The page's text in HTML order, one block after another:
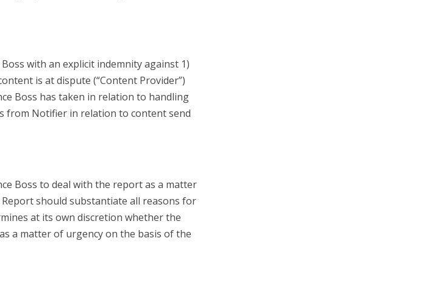
with an explicit indemnity against 1)
is at dispute (“Content Provider”)
Boss has taken in relation to handling
from Notifier in relation to content send
Boss to deal with the report as a matter
should substantiate all reasons for
at its own discretion whether the
a matter of urgency on the basis of the